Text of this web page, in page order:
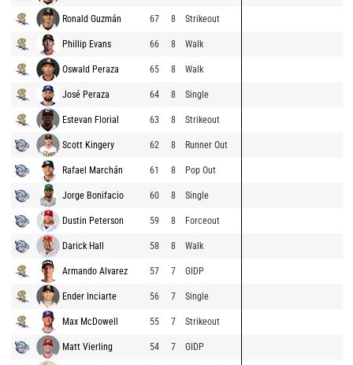
Ronald Guzmán 67 8 Strikeout
Phillip Evans 66 8 Walk
Oswald Peraza 65 8 Walk
José Peraza 64 8 Single
Estevan Florial 63 8 Strikeout
Scott Kingery 62 8 Runner Out
Rafael Marchán 61 8 Pop Out
Jorge Bonifacio 60 8 Single
Dustin Peterson 59 8 Forceout
Darick Hall 58 8 Walk
Armando Alvarez 57 7 GIDP
Ender Inciarte 56 7 Single
Max McDowell 55 7 Strikeout
Matt Vierling 54 7 GIDP